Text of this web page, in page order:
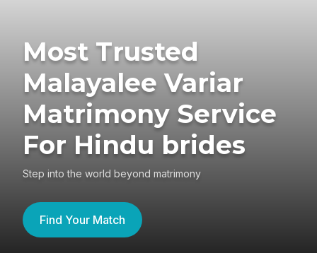
Most Trusted
Malayalee Variar
Matrimony Service
For Hindu brides
Step into the world beyond matrimony
Find Your Match